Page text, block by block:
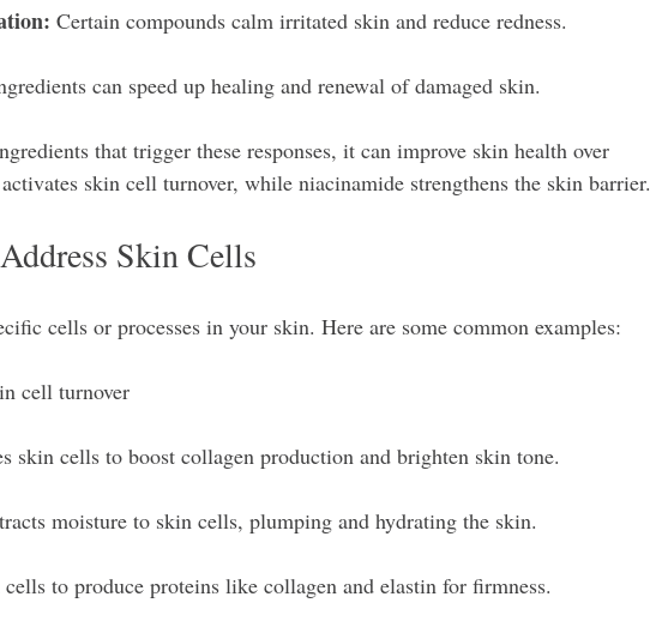
Certain compounds calm irritated skin and reduce redness.
can speed up healing and renewal of damaged skin.
that trigger these responses, it can improve skin health over
skin cell turnover, while niacinamide strengthens the skin barrier.
Skin Cells
cells or processes in your skin. Here are some common examples:
cell turnover
skin cells to boost collagen production and brighten skin tone.
moisture to skin cells, plumping and hydrating the skin.
to produce proteins like collagen and elastin for firmness.